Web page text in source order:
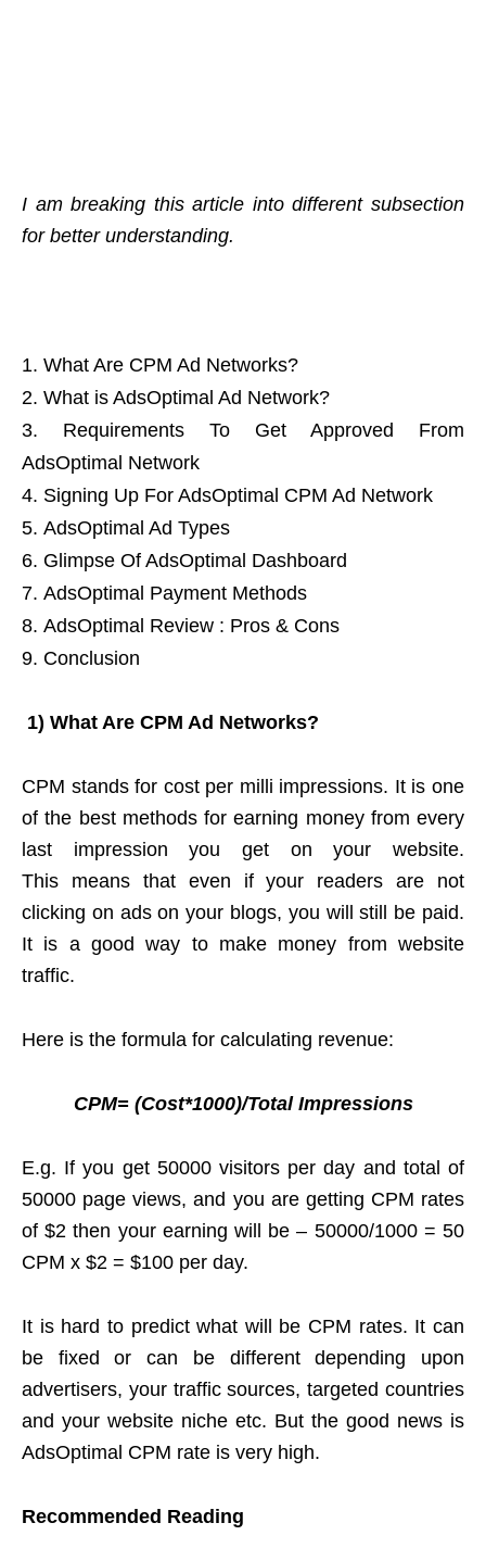
I am breaking this article into different subsection
for better understanding.
What Are CPM Ad Networks?
What is AdsOptimal Ad Network?
Requirements To Get Approved From
AdsOptimal Network
Signing Up For AdsOptimal CPM Ad Network
AdsOptimal Ad Types
Glimpse Of AdsOptimal Dashboard
AdsOptimal Payment Methods
AdsOptimal Review : Pros & Cons
Conclusion
1) What Are CPM Ad Networks?
CPM stands for cost per milli impressions. It is one
of the best methods for earning money from every
last impression you get on your website.
This means that even if your readers are not
clicking on ads on your blogs, you will still be paid.
It is a good way to make money from website
traffic.
Here is the formula for calculating revenue:
CPM= (Cost*1000)/Total Impressions
E.g. If you get 50000 visitors per day and total of
50000 page views, and you are getting CPM rates
of $2 then your earning will be – 50000/1000 = 50
CPM x $2 = $100 per day.
It is hard to predict what will be CPM rates. It can
be fixed or can be different depending upon
advertisers, your traffic sources, targeted countries
and your website niche etc. But the good news is
AdsOptimal CPM rate is very high.
Recommended Reading